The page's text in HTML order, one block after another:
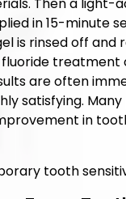
in 15-minute
is rinsed off and
fluoride
are often
satisfying.
in
tooth